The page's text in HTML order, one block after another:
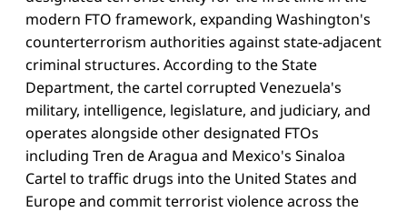
modern FTO framework, expanding Washington's
counterterrorism authorities against state-adjacent
criminal structures. According to the State
Department, the cartel corrupted Venezuela's
military, intelligence, legislature, and judiciary, and
operates alongside other designated FTOs
including Tren de Aragua and Mexico's Sinaloa
Cartel to traffic drugs into the United States and
Europe and commit terrorist violence across the